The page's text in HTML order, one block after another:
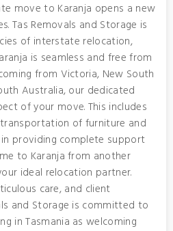
move to Karanja opens a new
Tas Removals and Storage is
of interstate relocation,
is seamless and free from
from Victoria, New South
Australia, our dedicated
of your move. This includes
of furniture and
providing complete support
to Karanja from another
ideal relocation partner.
care, and client
and Storage is committed to
in Tasmania as welcoming